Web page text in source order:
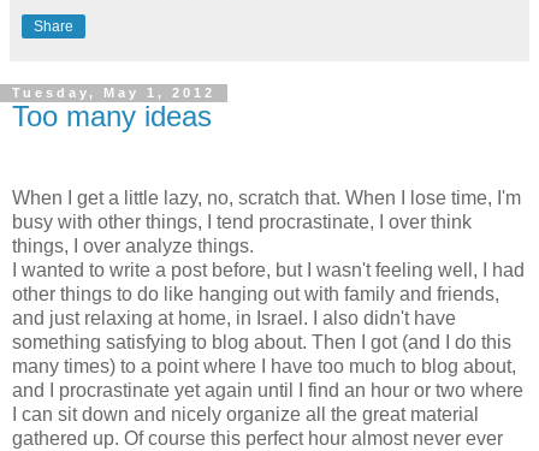
Share
Tuesday, May 1, 2012
Too many ideas
When I get a little lazy, no, scratch that. When I lose time, I'm
busy with other things, I tend procrastinate, I over think
things, I over analyze things.
I wanted to write a post before, but I wasn't feeling well, I had
other things to do like hanging out with family and friends,
and just relaxing at home, in Israel. I also didn't have
something satisfying to blog about. Then I got (and I do this
many times) to a point where I have too much to blog about,
and I procrastinate yet again until I find an hour or two where
I can sit down and nicely organize all the great material
gathered up. Of course this perfect hour almost never ever